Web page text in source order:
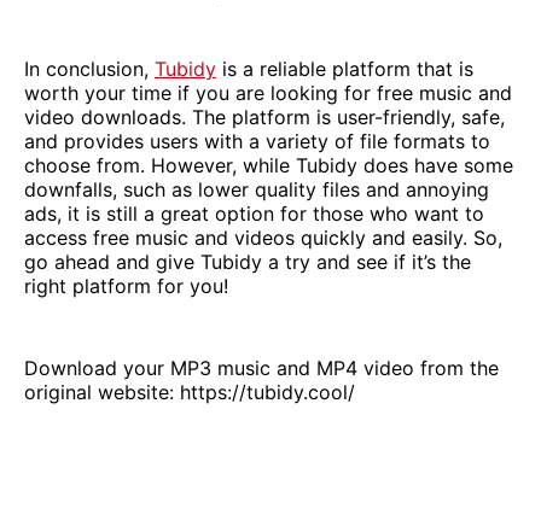
In conclusion, Tubidy is a reliable platform that is
worth your time if you are looking for free music and
video downloads. The platform is user-friendly, safe,
and provides users with a variety of file formats to
choose from. However, while Tubidy does have some
downfalls, such as lower quality files and annoying
ads, it is still a great option for those who want to
access free music and videos quickly and easily. So,
go ahead and give Tubidy a try and see if it’s the
right platform for you!
Download your MP3 music and MP4 video from the
original website: https://tubidy.cool/